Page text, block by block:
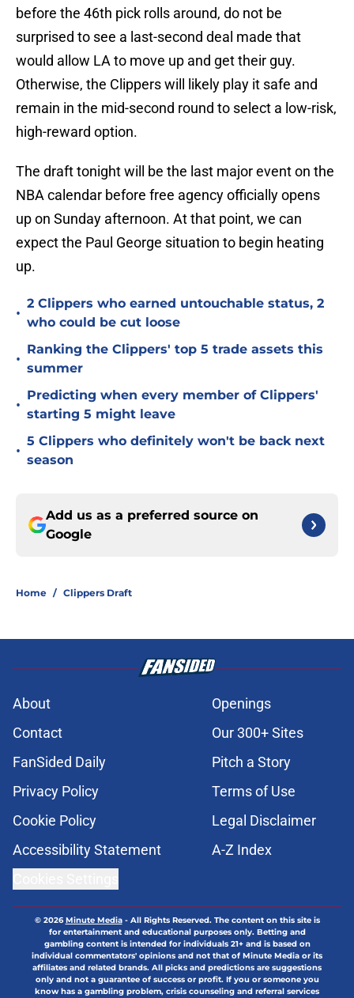
before the 46th pick rolls around, do not be
surprised to see a last-second deal made that
would allow LA to move up and get their guy.
Otherwise, the Clippers will likely play it safe and
remain in the mid-second round to select a low-risk,
high-reward option.
The draft tonight will be the last major event on the
NBA calendar before free agency officially opens
up on Sunday afternoon. At that point, we can
expect the Paul George situation to begin heating
up.
•
2 Clippers who earned untouchable status, 2
who could be cut loose
•
Ranking the Clippers' top 5 trade assets this
summer
•
Predicting when every member of Clippers'
starting 5 might leave
•
5 Clippers who definitely won't be back next
season
Add us as a preferred source on
Google
Home / Clippers Draft
About
Openings
Contact
Our 300+ Sites
FanSided Daily
Pitch a Story
Privacy Policy
Terms of Use
Cookie Policy
Legal Disclaimer
Accessibility Statement
A-Z Index
© 2026Minute Media- All Rights Reserved. The content on this site is
for entertainment and educational purposes only. Betting and
gambling content is intended for individuals 21+ and is based on
individual commentators' opinions and not that of Minute Media or its
affiliates and related brands. All picks and predictions are suggestions
only and not a guarantee of success or profit. If you or someone you
know has a gambling problem, crisis counseling and referral services